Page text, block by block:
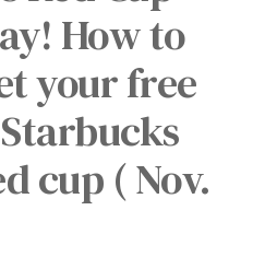
How to
your free
cup ( Nov.